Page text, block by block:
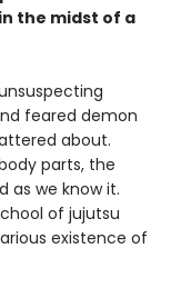
the midst of a
feared demon
about.
parts, the
as we know it.
of jujutsu
existence of